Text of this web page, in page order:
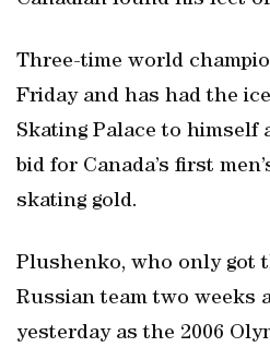
Three-time world
Friday and has had the
Skating Palace to himself
bid for Canada’s first
skating gold.
Plushenko, who only got
Russian team two weeks
yesterday as the 2006